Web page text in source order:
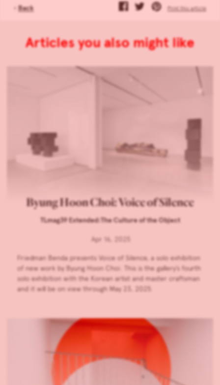
‹ Back Print this article
Articles you also might like
Byung Hoon Choi: Voice of Silence
TLmag39 Extended:The Culture of the Object
Apr 16, 2025
Friedman Benda presents Voice of Silence, a solo exhibition
of new work by Byung Hoon Choi. This is the gallery’s fourth
solo exhibition with the Korean artist and master craftsman
and it will be on view through May 23, 2025.